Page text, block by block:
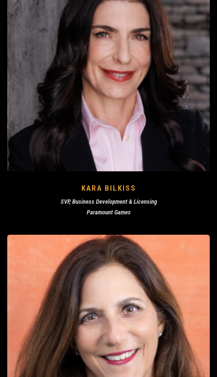
KARA BILKISS
SVP, Business Development & Licensing
Paramount Games